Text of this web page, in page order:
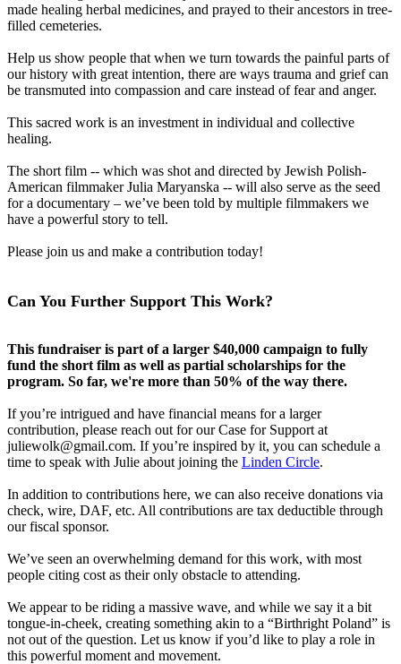
made healing herbal medicines, and prayed to their ancestors in tree-
filled cemeteries.
Help us show people that when we turn towards the painful parts of
our history with great intention, there are ways trauma and grief can
be transmuted into compassion and care instead of fear and anger.
This sacred work is an investment in individual and collective
healing.
The short film -- which was shot and directed by Jewish Polish-
American filmmaker Julia Maryanska -- will also serve as the seed
for a documentary – we’ve been told by multiple filmmakers we
have a powerful story to tell.
Please join us and make a contribution today!
Can You Further Support This Work?
This fundraiser is part of a larger $40,000 campaign to fully
fund the short film as well as partial scholarships for the
program. So far, we're more than 50% of the way there.
If you’re intrigued and have financial means for a larger
contribution, please reach out for our Case for Support at
juliewolk@gmail.com. If you’re inspired by it, you can schedule a
time to speak with Julie about joining the Linden Circle.
In addition to contributions here, we can also receive donations via
check, wire, DAF, etc. All contributions are tax deductible through
our fiscal sponsor.
We’ve seen an overwhelming demand for this work, with most
people citing cost as their only obstacle to attending.
We appear to be riding a massive wave, and while we say it a bit
tongue-in-cheek, creating something akin to a “Birthright Poland” is
not out of the question. Let us know if you’d like to play a role in
this powerful moment and movement.